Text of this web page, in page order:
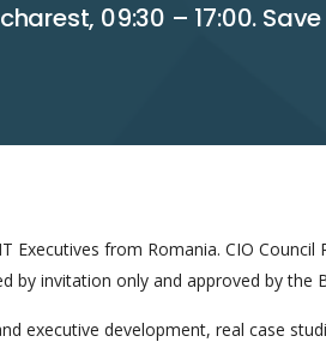
09:30 – 17:00.
from Romania. CIO Council
by invitation only and approved by the
executive development, real case